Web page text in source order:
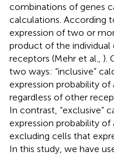
combinations of genes
calculations. According
expression of two or
product of the individual
receptors (Mehr et al., ).
two ways: “inclusive”
expression probability
regardless of other
In contrast, “exclusive”
expression probability
excluding cells that
In this study, we have